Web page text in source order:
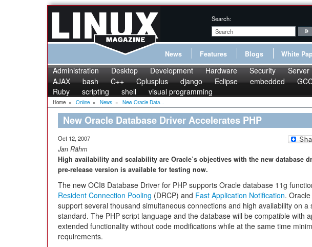
Search:
News Features Blogs White
Administration Desktop Development Hardware Security Server
AJAX
bash C++ Cplusplus django Eclipse embedded
Ruby
scripting shell visual programming
Home » Online » News » New Oracle Data...
New Oracle Database Driver Accelerates PHP
Oct 12, 2007
Jan Rähm
High availability and scalability are Oracle’s objectives with the new database
pre-release version is available for testing now.
The new OCI8 Database Driver for PHP supports Oracle database 11g
Resident Connection Pooling (DRCP) and Fast Application Notification.
support several thousand simultaneous connections and high availability on a
standard. The PHP script language and the database will be compatible with
extended functionality without code modifications while at the same time
requirements.